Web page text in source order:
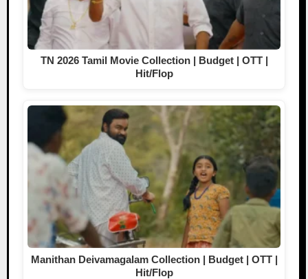
TN 2026 Tamil Movie Collection | Budget | OTT |
Hit/Flop
Manithan Deivamagalam Collection | Budget | OTT |
Hit/Flop